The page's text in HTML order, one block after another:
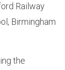
Railway
Birmingham
the